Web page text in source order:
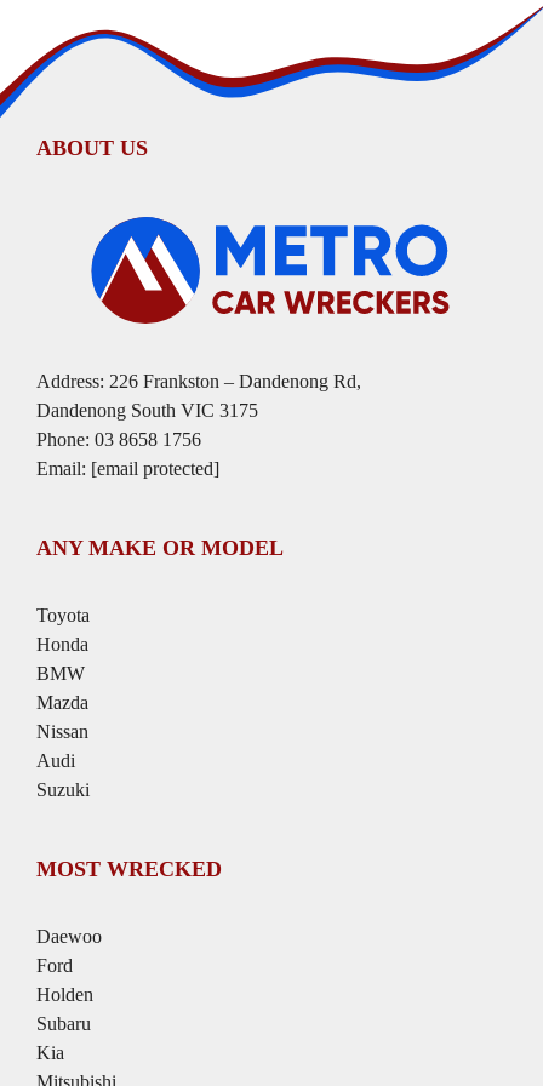
ABOUT US
Address: 226 Frankston – Dandenong Rd,
Dandenong South VIC 3175
Phone: 03 8658 1756
Email: [email protected]
ANY MAKE OR MODEL
Toyota
Honda
BMW
Mazda
Nissan
Audi
Suzuki
MOST WRECKED
Daewoo
Ford
Holden
Subaru
Kia